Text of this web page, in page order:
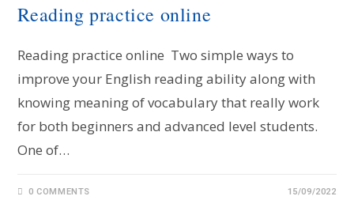
Reading practice online
Reading practice online Two simple ways to
improve your English reading ability along with
knowing meaning of vocabulary that really work
for both beginners and advanced level students.
One of…
0 COMMENTS 15/09/2022